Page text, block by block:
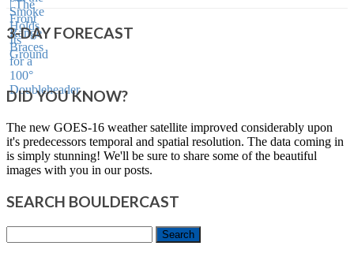
3-DAY FORECAST
DID YOU KNOW?
The new GOES-16 weather satellite improved considerably upon
it's predecessors temporal and spatial resolution. The data coming in
is simply stunning! We'll be sure to share some of the beautiful
images with you in our posts.
SEARCH BOULDERCAST
for: